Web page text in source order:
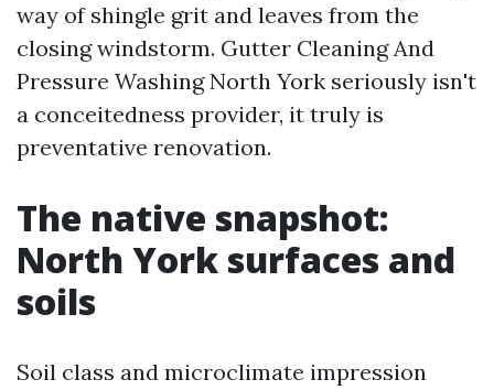
way of shingle grit and leaves from the
closing windstorm. Gutter Cleaning And
Pressure Washing North York seriously isn't
a conceitedness provider, it truly is
preventative renovation.
The native snapshot:
North York surfaces and
soils
Soil class and microclimate impression